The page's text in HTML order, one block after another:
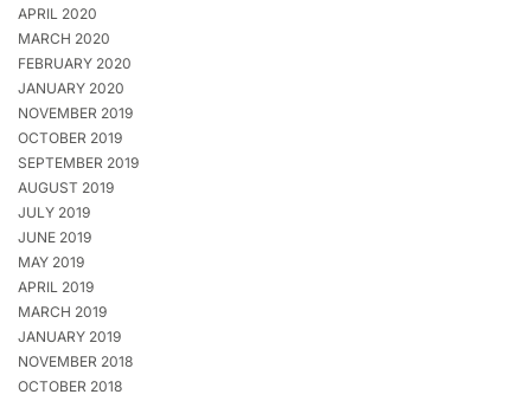
APRIL 2020
MARCH 2020
FEBRUARY 2020
JANUARY 2020
NOVEMBER 2019
OCTOBER 2019
SEPTEMBER 2019
AUGUST 2019
JULY 2019
JUNE 2019
MAY 2019
APRIL 2019
MARCH 2019
JANUARY 2019
NOVEMBER 2018
OCTOBER 2018